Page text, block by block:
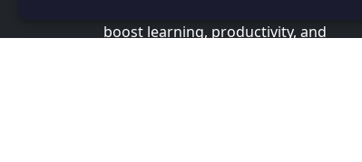
boost learning, productivity, and